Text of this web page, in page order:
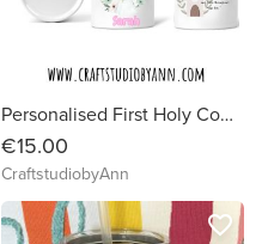
Personalised First Holy Communion Gift | Custom Name & Date Keepsake | Communion Plaque | Religious Gift for Girl Boy | Irish Made Gift
€15.00
CraftstudiobyAnn
favorite_border